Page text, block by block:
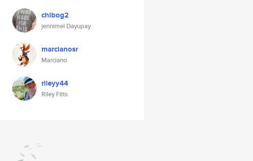
chibog2
jennimel Dayupay
marcianosr
Marciano
rileyy44
Riley Fitts